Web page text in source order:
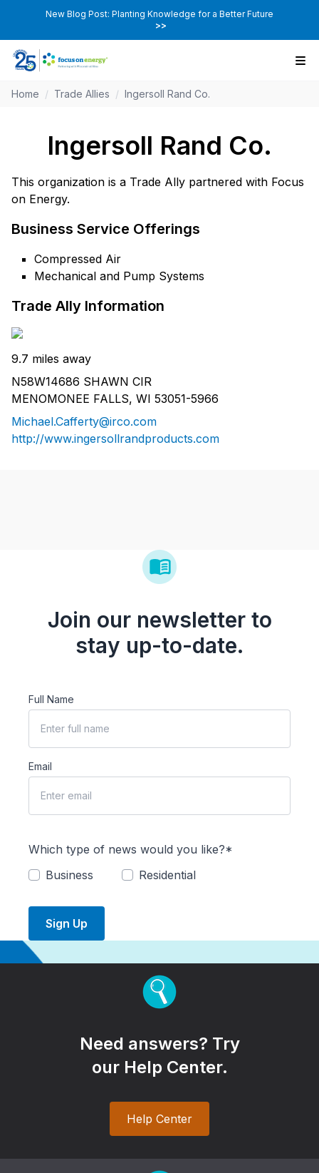
New Blog Post: Planting Knowledge for a Better Future
>>
Home / Trade Allies / Ingersoll Rand Co.
Ingersoll Rand Co.
This organization is a Trade Ally partnered with Focus
on Energy.
Business Service Offerings
Compressed Air
Mechanical and Pump Systems
Trade Ally Information
9.7 miles away
N58W14686 SHAWN CIR
MENOMONEE FALLS, WI 53051-5966
Michael.Cafferty@irco.com
http://www.ingersollrandproducts.com
Join our newsletter to
stay up-to-date.
Full Name
Email
Which type of news would you like?*
Business
Residential
Sign Up
Need answers? Try
our Help Center.
Help Center